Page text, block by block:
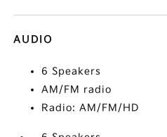
AUDIO
6 Speakers
AM/FM radio
Radio: AM/FM/HD